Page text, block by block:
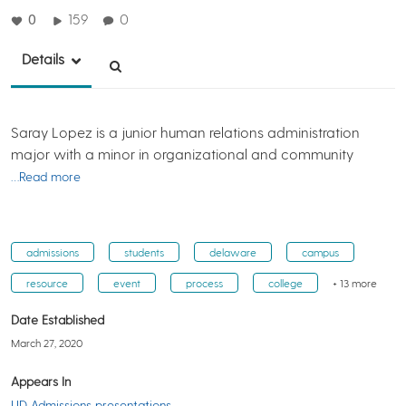
0 159 0
Details
Saray Lopez is a junior human relations administration
major with a minor in organizational and community
…Read more
admissions students delaware campus
resource event process college + 13 more
Date Established
March 27, 2020
Appears In